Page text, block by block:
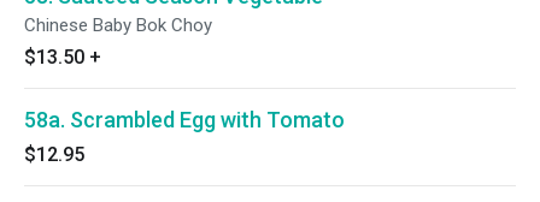
Chinese Baby Bok Choy
$13.50 +
58a. Scrambled Egg with Tomato
$12.95